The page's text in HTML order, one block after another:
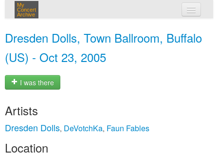
My
Concert
Archive
Dresden Dolls, Town Ballroom, Buffalo
(US) - Oct 23, 2005
I was there
Artists
Dresden Dolls, DeVotchKa, Faun Fables
Location